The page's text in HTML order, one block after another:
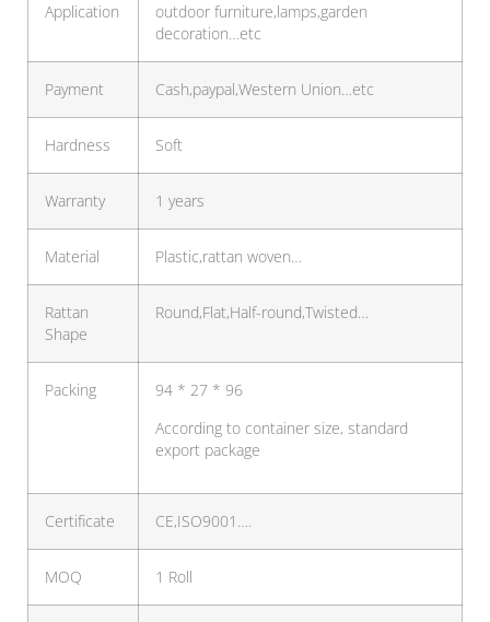
Application
outdoor furniture,lamps,garden
decoration…etc
Payment Cash,paypal,Western Union…etc
Hardness Soft
Warranty 1 years
Material Plastic,rattan woven…
Rattan
Shape
Round,Flat,Half-round,Twisted…
Packing
94 * 27 * 96
According to container size, standard
export package
Certificate CE,ISO9001….
MOQ 1 Roll